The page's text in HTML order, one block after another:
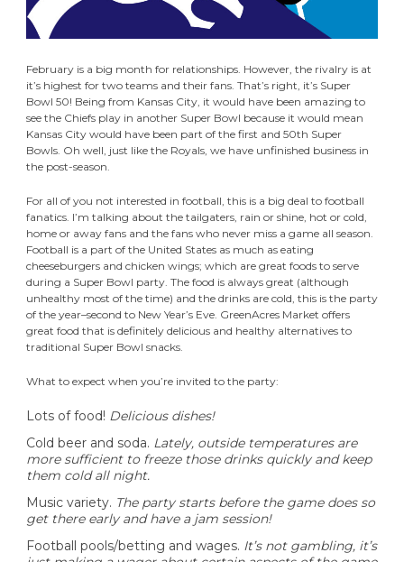
February is a big month for relationships. However, the rivalry is at
it’s highest for two teams and their fans. That’s right, it’s Super
Bowl 50! Being from Kansas City, it would have been amazing to
see the Chiefs play in another Super Bowl because it would mean
Kansas City would have been part of the first and 50th Super
Bowls. Oh well, just like the Royals, we have unfinished business in
the post-season.
For all of you not interested in football, this is a big deal to football
fanatics. I’m talking about the tailgaters, rain or shine, hot or cold,
home or away fans and the fans who never miss a game all season.
Football is a part of the United States as much as eating
cheeseburgers and chicken wings; which are great foods to serve
during a Super Bowl party. The food is always great (although
unhealthy most of the time) and the drinks are cold, this is the party
of the year–second to New Year’s Eve. GreenAcres Market offers
great food that is definitely delicious and healthy alternatives to
traditional Super Bowl snacks.
What to expect when you’re invited to the party:
Lots of food! Delicious dishes!
Cold beer and soda. Lately, outside temperatures are
more sufficient to freeze those drinks quickly and keep
them cold all night.
Music variety. The party starts before the game does so
get there early and have a jam session!
Football pools/betting and wages. It’s not gambling, it’s